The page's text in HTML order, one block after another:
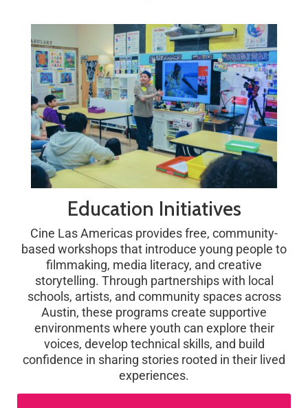
Education Initiatives
Cine Las Americas provides free, community-
based workshops that introduce young people to
filmmaking, media literacy, and creative
storytelling. Through partnerships with local
schools, artists, and community spaces across
Austin, these programs create supportive
environments where youth can explore their
voices, develop technical skills, and build
confidence in sharing stories rooted in their lived
experiences.